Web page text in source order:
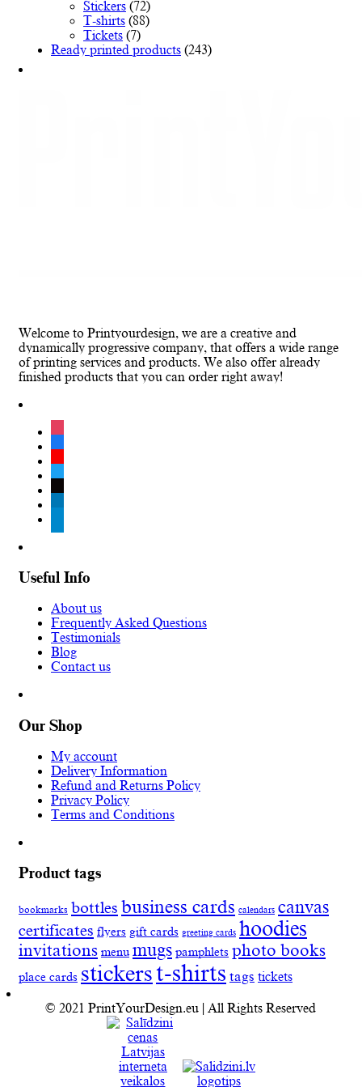
Stickers (72)
T-shirts (88)
Tickets (7)
Ready printed products (243)
Welcome to Printyourdesign, we are a creative and
dynamically progressive company, that offers a wide range
of printing services and products. We also offer already
finished products that you can order right away!
instagram
facebook
youtube
twitter
tiktok
Useful Info
About us
Frequently Asked Questions
Testimonials
Blog
Contact us
Our Shop
My account
Delivery Information
Refund and Returns Policy
Privacy Policy
Terms and Conditions
Product tags
bookmarks bottles business cards calendars canvas
certificates flyers gift cards greeting cards hoodies
invitations menu mugs pamphlets photo books
place cards stickerst-shirts tags tickets
© 2021 PrintYourDesign.eu | All Rights Reserved